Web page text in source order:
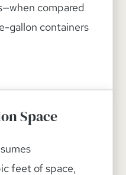
compared
gallon containers
Space
feet of space,